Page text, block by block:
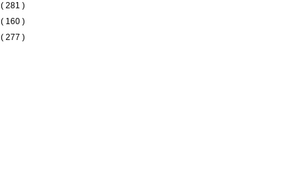
( 281 )
( 160 )
( 277 )